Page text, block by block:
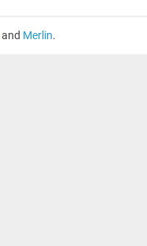
and Merlin.